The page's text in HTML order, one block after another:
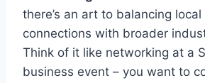
there’s an art to balancing
connections with broader
Think of it like networking at a
business event – you want to